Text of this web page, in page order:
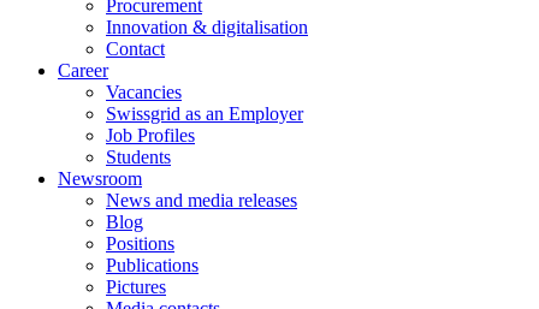
Procurement
Innovation & digitalisation
Contact
Career
Vacancies
Swissgrid as an Employer
Job Profiles
Students
Newsroom
News and media releases
Blog
Positions
Publications
Pictures